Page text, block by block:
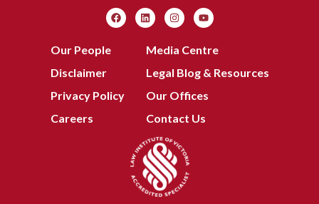
Our People
Disclaimer
Privacy Policy
Careers
Media Centre
Legal Blog & Resources
Our Offices
Contact Us